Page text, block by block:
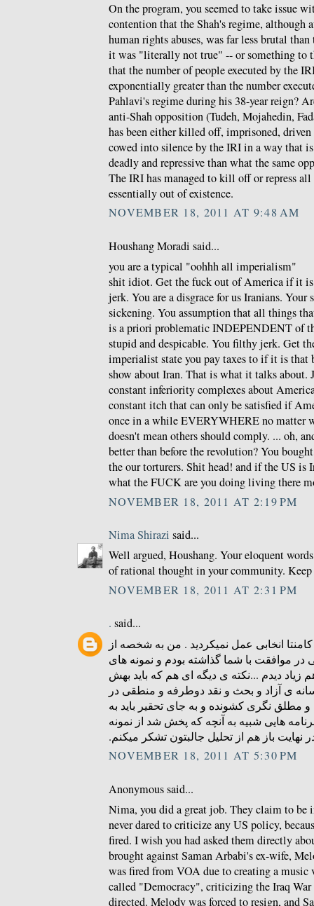
On the program, you seemed to take issue
contention that the Shah's regime, although
human rights abuses, was far less brutal
it was "literally not true" -- or something to
that the number of people executed by the
exponentially greater than the number
Pahlavi's regime during his 38-year reign?
anti-Shah opposition (Tudeh, Mojahedin,
has been either killed off, imprisoned,
cowed into silence by the IRI in a way that
deadly and repressive than what the same
The IRI has managed to kill off or repress
essentially out of existence.
NOVEMBER 18, 2011 AT 9:48 AM
Houshang Moradi said...
you are a typical "oohhh all imperialism"
shit idiot. Get the fuck out of America if it
jerk. You are a disgrace for us Iranians.
sickening. You assumption that all things
is a priori problematic INDEPENDENT of
stupid and despicable. You filthy jerk. Get
imperialist state you pay taxes to if it is that
show about Iran. That is what it talks about.
constant inferiority complexes about
constant itch that can only be satisfied if
once in a while EVERYWHERE no matter
doesn't mean others should comply. ... oh,
better than before the revolution? You
the our torturers. Shit head! and if the US is
what the FUCK are you doing living there
NOVEMBER 18, 2011 AT 2:19 PM
Nima Shirazi said...
Well argued, Houshang. Your eloquent
of rational thought in your community.
NOVEMBER 18, 2011 AT 2:31 PM
. said...
انخابی عمل نمیکردید . من به شخصه از
در موافقت با شما گذاشته بودم و نمونه های
دیدم ...نکته ی دیگه ای هم که باید بهش
ی آزاد و بحث و نقد دوطرفه و منطقی در
و مطلق نگری کشونده و به جای تحقیر باید به
هایی شبیه به آنچه که پخش شد از نمونه
نهایت باز هم از تحلیل جالبتون تشکر میکنم.‏
NOVEMBER 18, 2011 AT 5:30 PM
Anonymous said...
Nima, you did a great job. They claim to be
never dared to criticize any US policy,
fired. I wish you had asked them directly
brought against Saman Arbabi's ex-wife,
was fired from VOA due to creating a music
called "Democracy", criticizing the Iraq
directed. Melody was forced to resign, and